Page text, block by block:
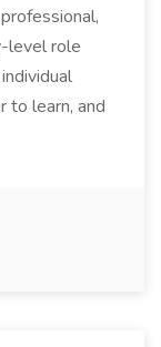
level role
to learn, and